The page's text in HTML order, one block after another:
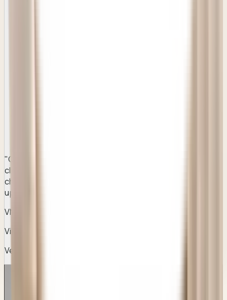
"Clear instructions, professional care, and a much better
clinical standard than any of the stock corporate chains I
checked earlier. Honest pricing and outstanding follow-
ups.
VM
Vikram Malhotra
Verified Patient